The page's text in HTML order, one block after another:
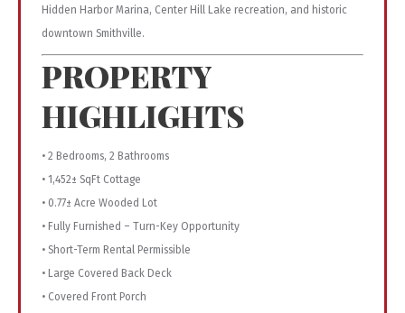
Hidden Harbor Marina, Center Hill Lake recreation, and historic
downtown Smithville.
PROPERTY
HIGHLIGHTS
• 2 Bedrooms, 2 Bathrooms
• 1,452± SqFt Cottage
• 0.77± Acre Wooded Lot
• Fully Furnished – Turn-Key Opportunity
• Short-Term Rental Permissible
• Large Covered Back Deck
• Covered Front Porch